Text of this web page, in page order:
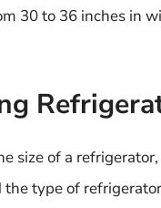
30 to 36 inches in
size of a
type of